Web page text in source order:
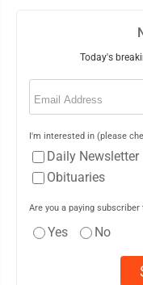
Today's
Email
I'm interested in (please
Daily Newsletter
Obituaries
Are you a paying subscriber
Yes No